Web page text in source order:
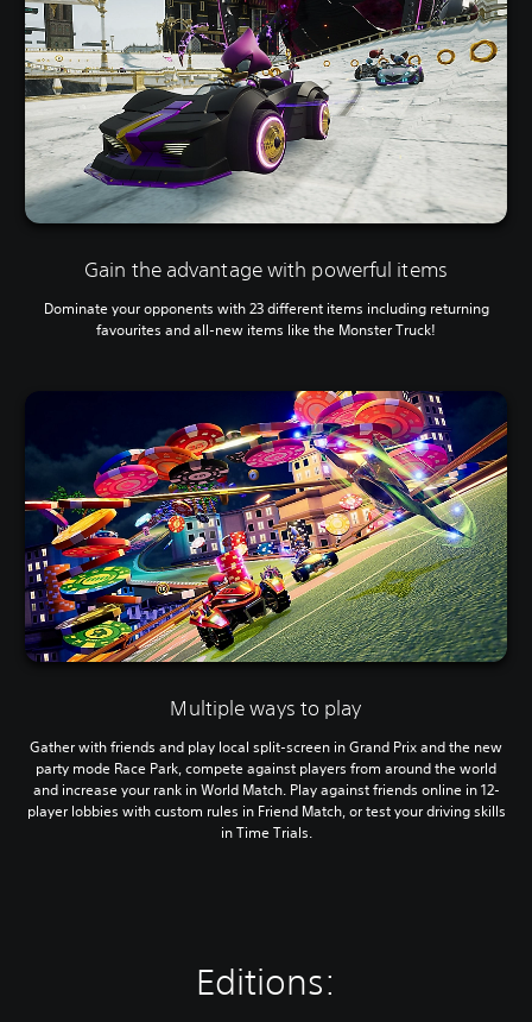
Gain the advantage with powerful items
Dominate your opponents with 23 different items including returning
favourites and all-new items like the Monster Truck!
Multiple ways to play
Gather with friends and play local split-screen in Grand Prix and the new
party mode Race Park, compete against players from around the world
and increase your rank in World Match. Play against friends online in 12-
player lobbies with custom rules in Friend Match, or test your driving skills
in Time Trials.
Editions: